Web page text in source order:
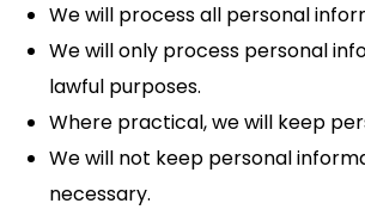
We will process all personal
We will only process personal
lawful purposes.
Where practical, we will keep
We will not keep personal
necessary.